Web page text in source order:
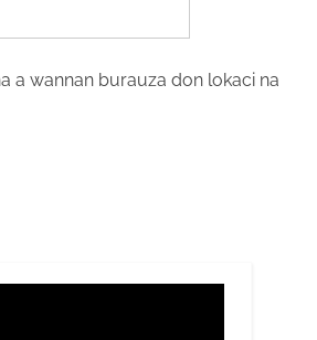
a wannan burauza don lokaci na